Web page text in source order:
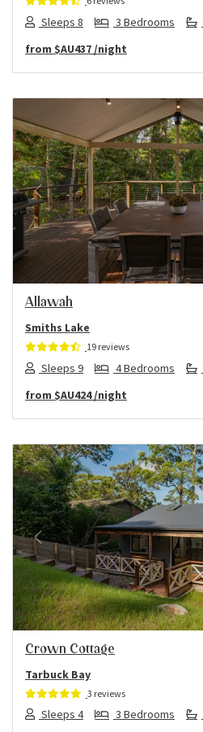
Sleeps 8 3 Bedrooms
from $AU437 /night
Previous
Allawah
Smiths Lake
19 reviews
Sleeps 9 4 Bedrooms
from $AU424/night
Previous
Crown Cottage
Tarbuck Bay
3 reviews
Sleeps 4 3 Bedrooms